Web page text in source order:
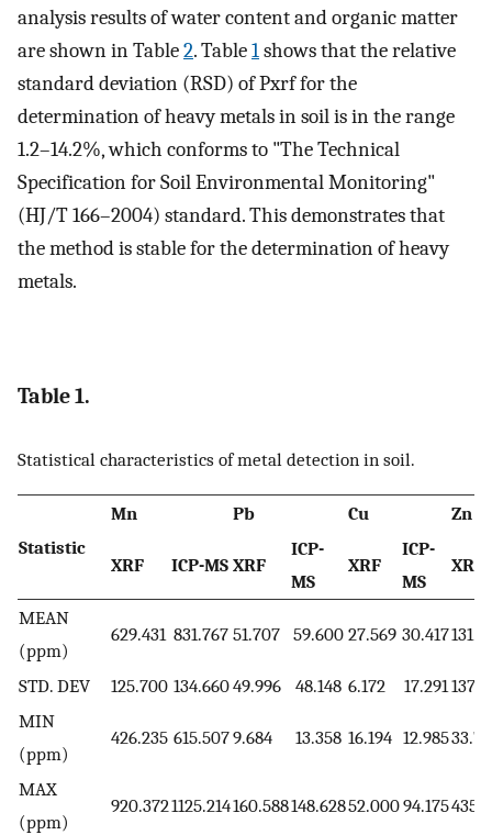
analysis results of water content and organic matter
are shown in Table2. Table1shows that the relative
standard deviation (RSD) of Pxrf for the
determination of heavy metals in soil is in the range
1.2–14.2%, which conforms to "The Technical
Specification for Soil Environmental Monitoring"
(HJ/T 166–2004) standard. This demonstrates that
the method is stable for the determination of heavy
metals.
Table 1.
Statistical characteristics of metal detection in soil.
Statistic
Mn Pb Cu Zn
XRF ICP-MS XRF
ICP-
MS
XRF
ICP-
MS
XRF
MEAN
(ppm)
629.431 831.767 51.707 59.600 27.569 30.417
STD. DEV 125.700 134.66049.996 48.148 6.172 17.291
MIN
(ppm)
426.235 615.5079.684 13.358 16.194 12.985
MAX
(ppm)
920.3721125.214160.588148.62852.00094.175